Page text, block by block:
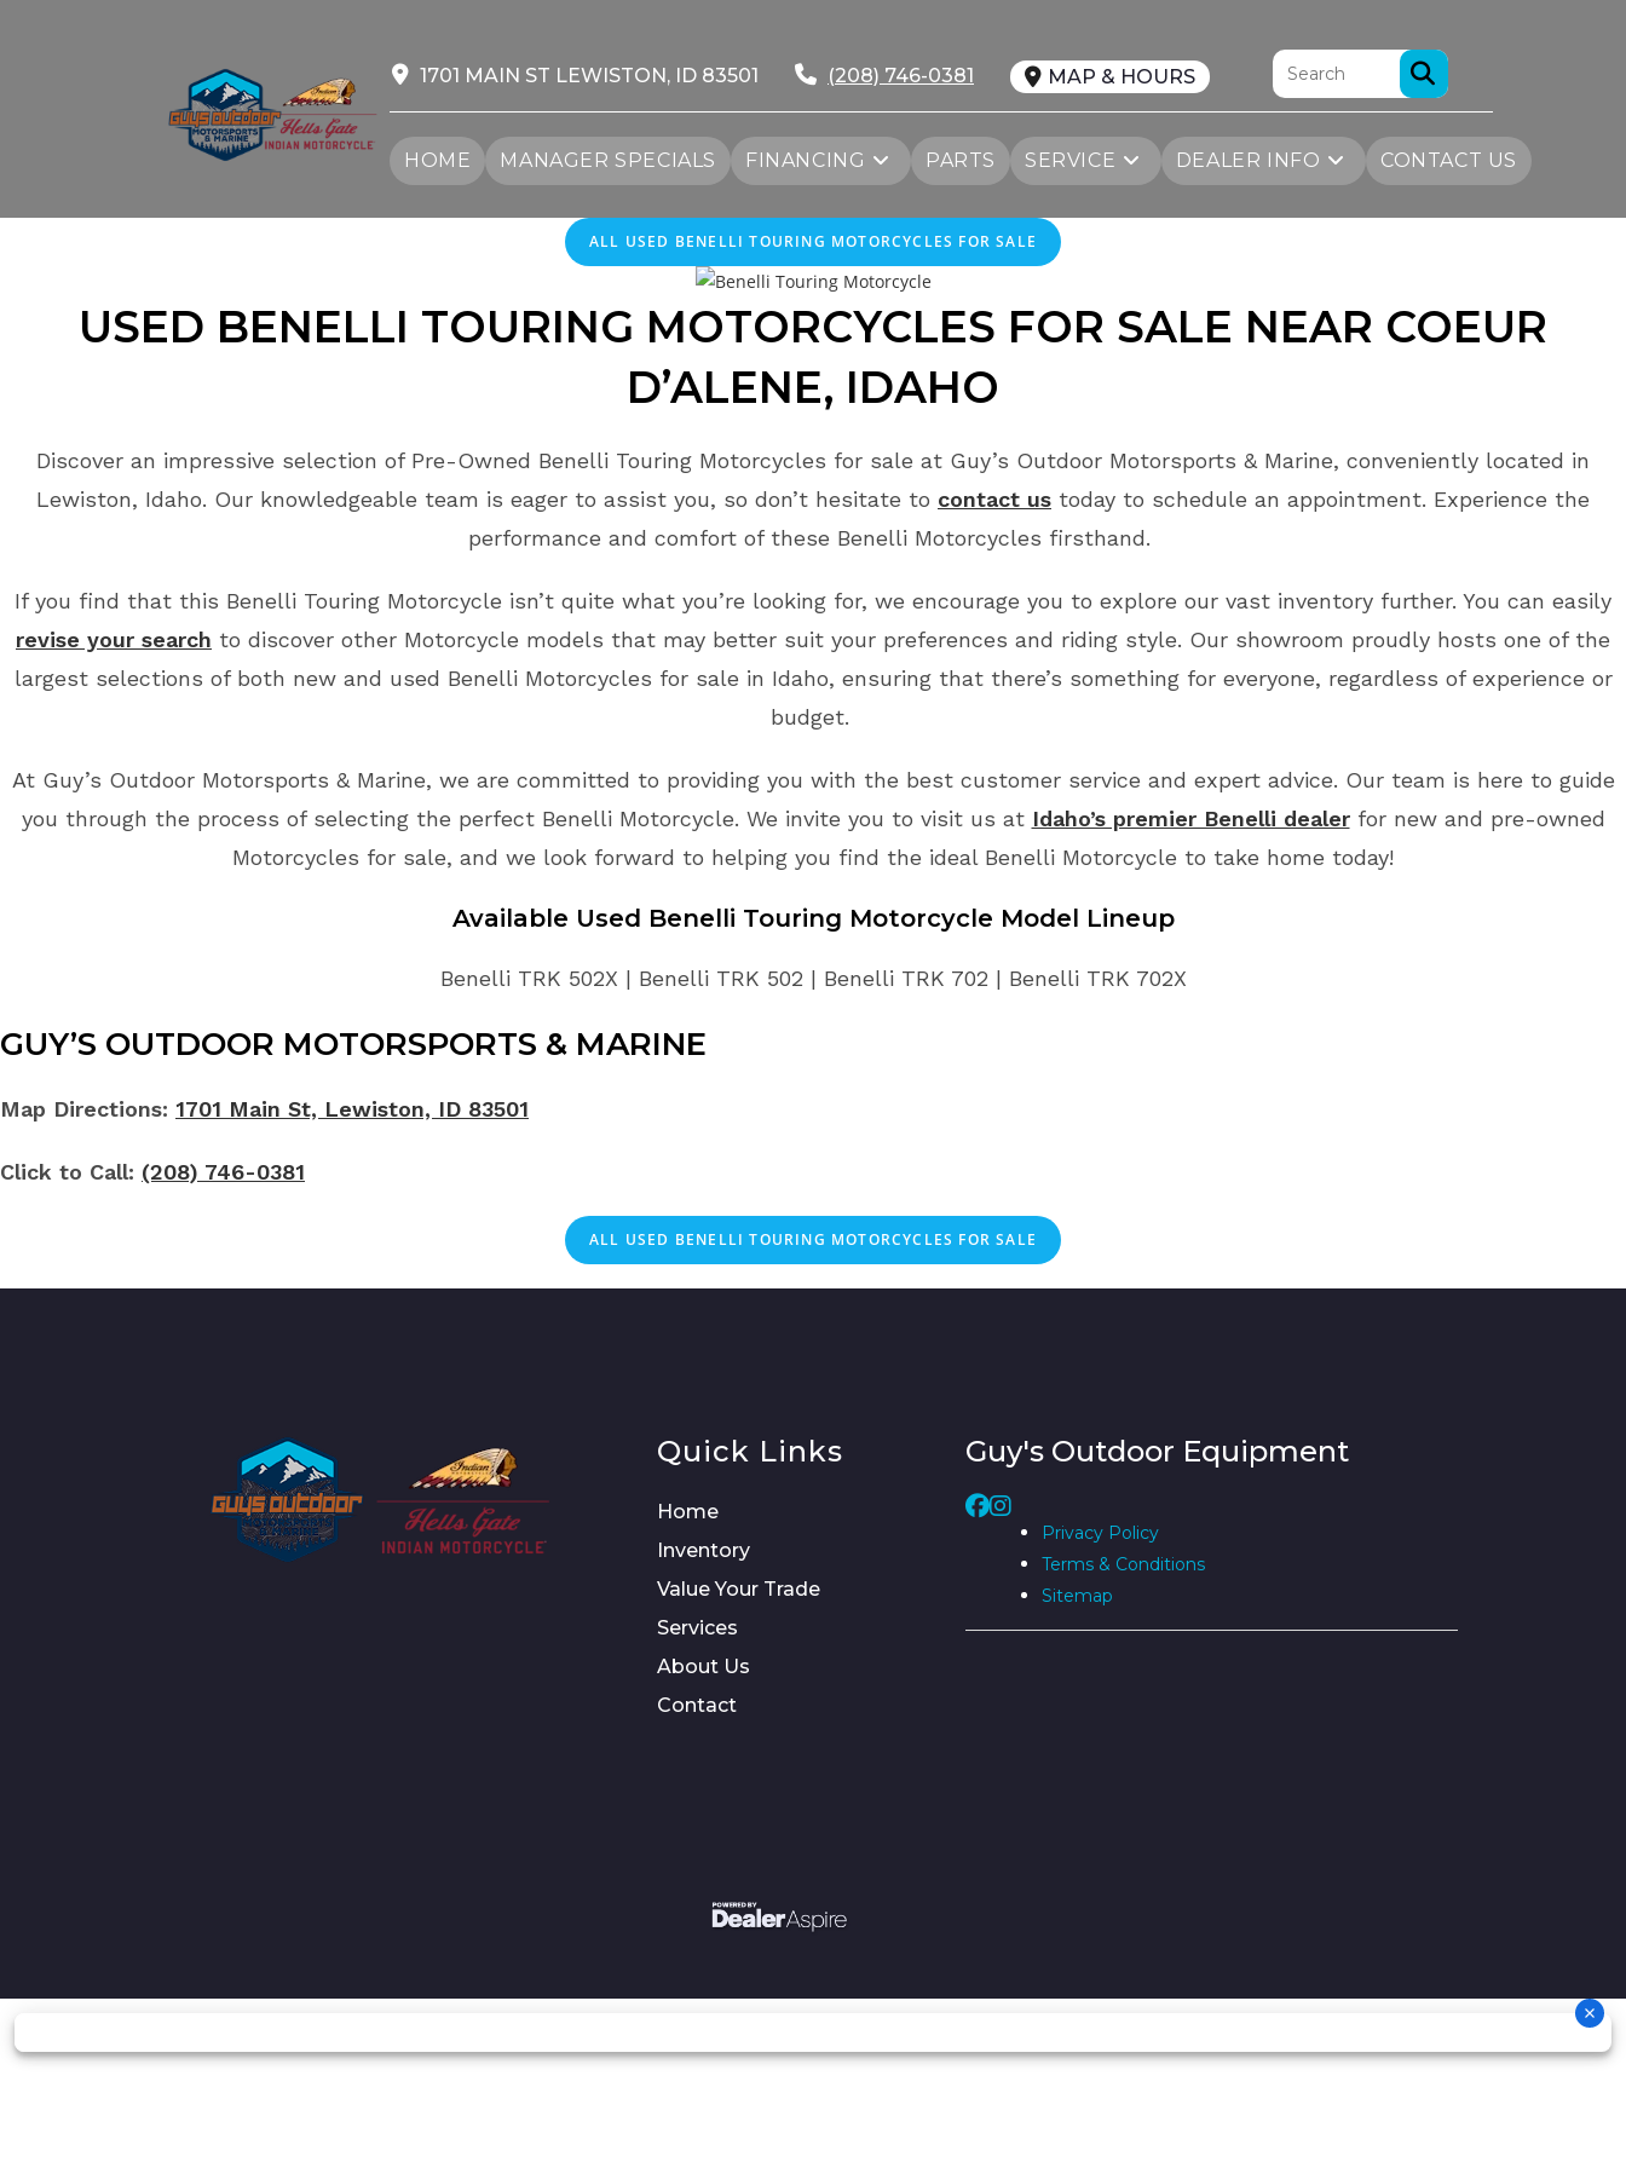
1701 MAIN ST LEWISTON, ID 83501 (208) 746-0381 MAP & HOURS
HOME MANAGER SPECIALS FINANCING PARTS SERVICE DEALER INFO CONTACT US
ALL USED BENELLI TOURING MOTORCYCLES FOR SALE
USED BENELLI TOURING MOTORCYCLES FOR SALE NEAR COEUR
D’ALENE, IDAHO
Discover an impressive selection of Pre-Owned Benelli Touring Motorcycles for sale at Guy’s Outdoor Motorsports & Marine, conveniently located in
Lewiston, Idaho. Our knowledgeable team is eager to assist you, so don’t hesitate to contact us today to schedule an appointment. Experience the
performance and comfort of these Benelli Motorcycles firsthand.
If you find that this Benelli Touring Motorcycle isn’t quite what you’re looking for, we encourage you to explore our vast inventory further. You can easily
revise your search to discover other Motorcycle models that may better suit your preferences and riding style. Our showroom proudly hosts one of the
largest selections of both new and used Benelli Motorcycles for sale in Idaho, ensuring that there’s something for everyone, regardless of experience or
budget.
At Guy’s Outdoor Motorsports & Marine, we are committed to providing you with the best customer service and expert advice. Our team is here to guide
you through the process of selecting the perfect Benelli Motorcycle. We invite you to visit us at Idaho’s premier Benelli dealerfor new and pre-owned
Motorcycles for sale, and we look forward to helping you find the ideal Benelli Motorcycle to take home today!
Available Used Benelli Touring Motorcycle Model Lineup
Benelli TRK 502X | Benelli TRK 502 | Benelli TRK 702 | Benelli TRK 702X
GUY’S OUTDOOR MOTORSPORTS & MARINE
Map Directions: 1701 Main St, Lewiston, ID 83501
Click to Call: (208) 746-0381
ALL USED BENELLI TOURING MOTORCYCLES FOR SALE
Quick Links
Home
Inventory
Value Your Trade
Services
About Us
Contact
Guy's Outdoor Equipment
Privacy Policy
Terms & Conditions
Sitemap